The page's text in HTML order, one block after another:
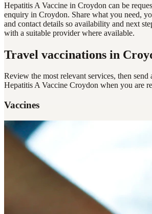
Hepatitis A Vaccine in Croydon can be
enquiry in Croydon. Share what you need,
and contact details so availability and next
with a suitable provider where available.
Travel vaccinations in
Review the most relevant services, then send
Hepatitis A Vaccine Croydon when you are
Vaccines